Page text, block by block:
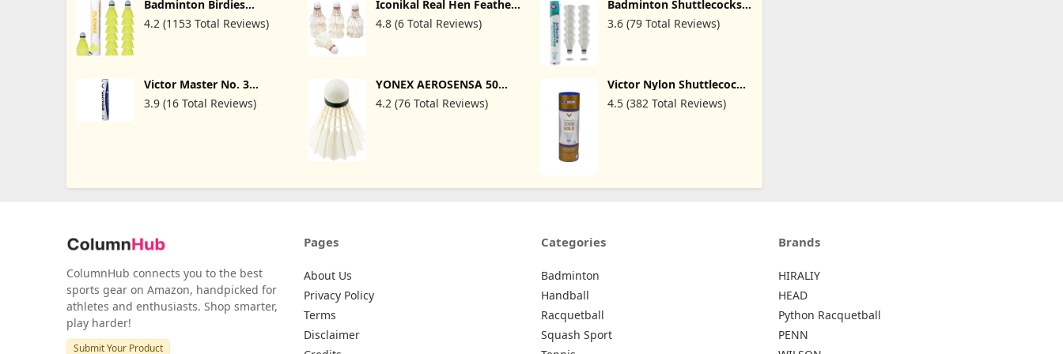
Badminton Birdies
Shuttlecocks Plastic
Shuttlecocks Pack of 12
4.2 (1153 Total Reviews)
Iconikal Real Hen Feather
Premium Shuttlecocks,
10-Count, White
4.8 (6 Total Reviews)
Badminton Shuttlecocks
12pcs/Tube Duck Feathers
77speed
3.6 (79 Total Reviews)
Victor Master No. 3
Shuttlecocks (Goose
Feather)
3.9 (16 Total Reviews)
YONEX AEROSENSA 50
Championship
Tournament, White, 1
4.2 (76 Total Reviews)
Victor Nylon Shuttlecock
Shuttle 2000 6per tin
4.5 (382 Total Reviews)
ColumnHub connects you to the best
sports gear on Amazon, handpicked for
athletes and enthusiasts. Shop smarter,
play harder!
Submit Your Product
Pages
About Us
Privacy Policy
Terms
Disclaimer
Categories
Badminton
Handball
Racquetball
Squash Sport
Brands
HIRALIY
HEAD
Python Racquetball
PENN